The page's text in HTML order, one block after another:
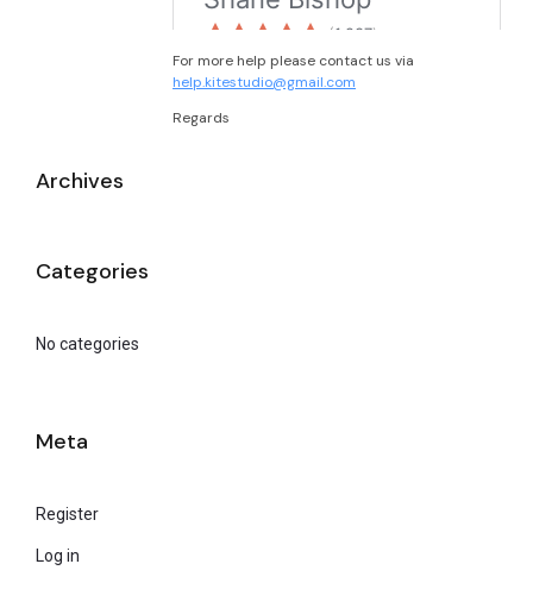
For more help please contact us via
help.kitestudio@gmail.com
Regards
Archives
Categories
No categories
Meta
Register
Log in